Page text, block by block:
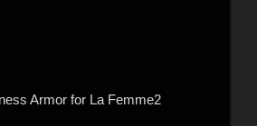
Armor for La Femme2